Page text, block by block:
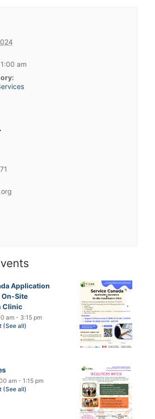
am
Application
On-Site
Clinic
am - 3:15 pm
(See all)
am - 1:15 pm
(See all)